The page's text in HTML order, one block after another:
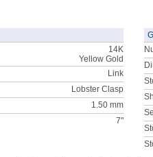
14K
Yellow Gold
Link
Lobster Clasp
1.50 mm
7"